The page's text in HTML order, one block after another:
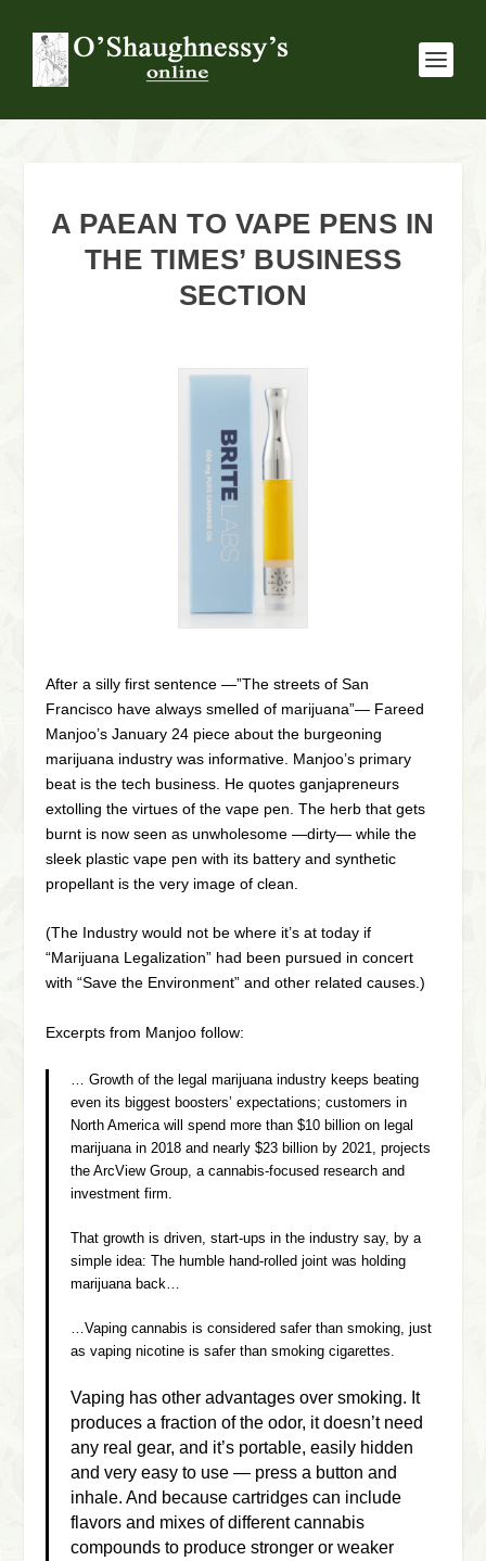
A PAEAN TO VAPE PENS IN
THE TIMES’ BUSINESS
SECTION
After a silly first sentence —”The streets of San
Francisco have always smelled of marijuana”— Fareed
Manjoo’s January 24 piece about the burgeoning
marijuana industry was informative. Manjoo’s primary
beat is the tech business. He quotes ganjapreneurs
extolling the virtues of the vape pen. The herb that gets
burnt is now seen as unwholesome —dirty— while the
sleek plastic vape pen with its battery and synthetic
propellant is the very image of clean.
(The Industry would not be where it’s at today if
“Marijuana Legalization” had been pursued in concert
with “Save the Environment” and other related causes.)
Excerpts from Manjoo follow:
… Growth of the legal marijuana industry keeps beating
even its biggest boosters’ expectations; customers in
North America will spend more than $10 billion on legal
marijuana in 2018 and nearly $23 billion by 2021, projects
the ArcView Group, a cannabis-focused research and
investment firm.
That growth is driven, start-ups in the industry say, by a
simple idea: The humble hand-rolled joint was holding
marijuana back…
…Vaping cannabis is considered safer than smoking, just
as vaping nicotine is safer than smoking cigarettes.
Vaping has other advantages over smoking. It
produces a fraction of the odor, it doesn’t need
any real gear, and it’s portable, easily hidden
and very easy to use — press a button and
inhale. And because cartridges can include
flavors and mixes of different cannabis
compounds to produce stronger or weaker